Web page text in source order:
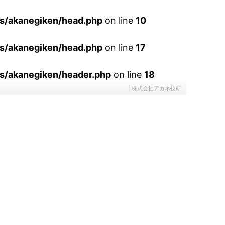
akanegiken/head.php on line 10
akanegiken/head.php on line 17
akanegiken/header.php on line 18
| 株式会社アカネ技研